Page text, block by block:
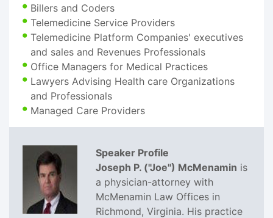
Billers and Coders
Telemedicine Service Providers
Telemedicine Platform Companies' executives
and sales and Revenues Professionals
Office Managers for Medical Practices
Lawyers Advising Health care Organizations
and Professionals
Managed Care Providers
Speaker Profile
Joseph P. ("Joe") McMenamin is
a physician-attorney with
McMenamin Law Offices in
Richmond, Virginia. His practice